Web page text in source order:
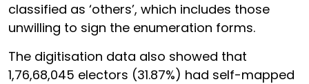
classified as ‘others’, which includes those
unwilling to sign the enumeration forms.
The digitisation data also showed that
1,76,68,045 electors (31.87%) had self-mapped